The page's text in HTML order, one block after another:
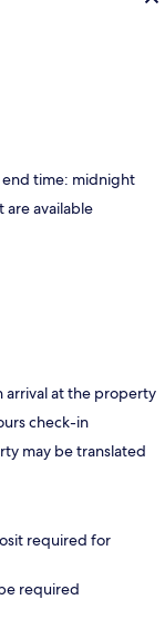
end time: midnight
are available
arrival at the property
check-in
may be translated
required for
required